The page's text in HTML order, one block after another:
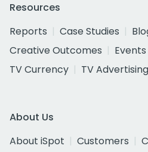
Resources
Reports
Case Studies
Creative Outcomes
Events
TV Currency
TV Advertising
About Us
About iSpot
Customers